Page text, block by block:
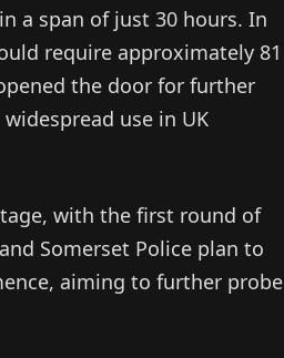
a span of just 30 hours. In
require approximately 81
the door for further
use in UK
with the first round of
Somerset Police plan to
aiming to further probe